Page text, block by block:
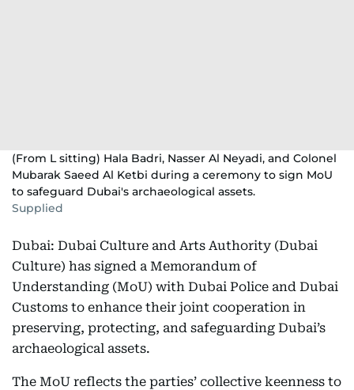
(From L sitting) Hala Badri, Nasser Al Neyadi, and Colonel
Mubarak Saeed Al Ketbi during a ceremony to sign MoU
to safeguard Dubai's archaeological assets.
Supplied
Dubai: Dubai Culture and Arts Authority (Dubai
Culture) has signed a Memorandum of
Understanding (MoU) with Dubai Police and Dubai
Customs to enhance their joint cooperation in
preserving, protecting, and safeguarding Dubai’s
archaeological assets.
The MoU reflects the parties’ collective keenness to